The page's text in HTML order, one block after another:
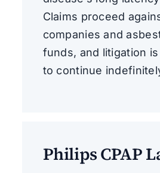
Claims proceed
companies and
funds, and litigation
to continue
Philips CPAP